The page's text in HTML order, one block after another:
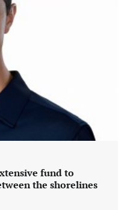
fund to
the shorelines